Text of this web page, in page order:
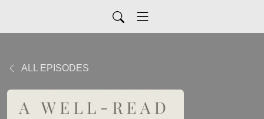
ALL EPISODES